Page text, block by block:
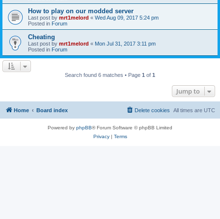
How to play on our modded server
Last post by mrt1melord « Wed Aug 09, 2017 5:24 pm
Posted in Forum
Cheating
Last post by mrt1melord « Mon Jul 31, 2017 3:11 pm
Posted in Forum
Search found 6 matches • Page 1 of 1
Jump to
Home Board index All times are UTC
Delete cookies
Powered by phpBB® Forum Software © phpBB Limited
Privacy| Terms